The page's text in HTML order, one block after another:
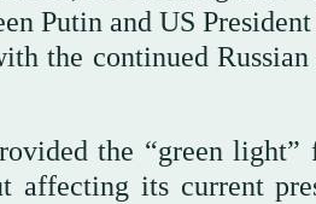
Putin and US
the continued
the “green
affecting its current